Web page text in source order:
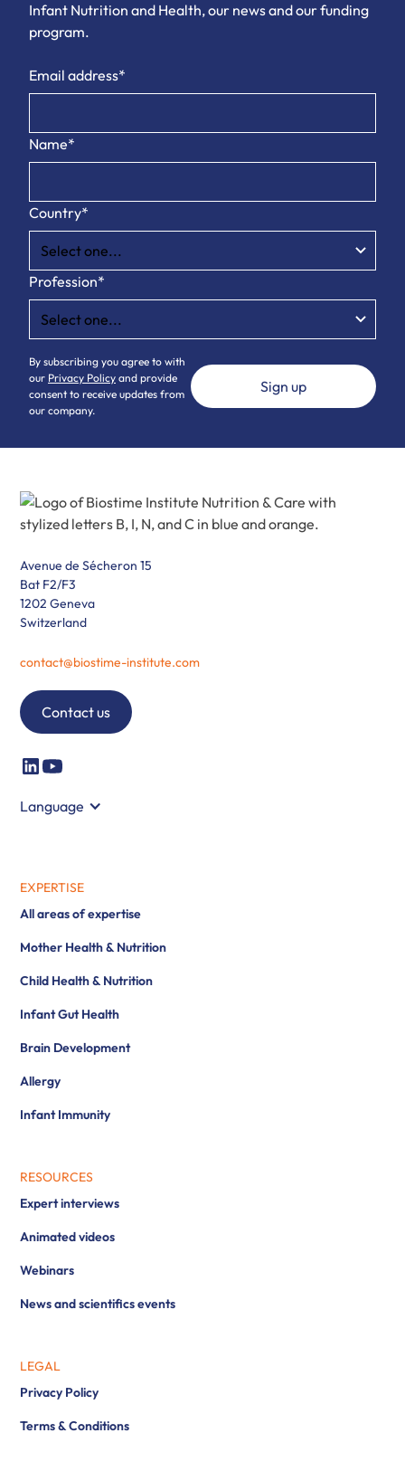
Infant Nutrition and Health, our news and our funding
program.
Email address*
Name*
Country*
Profession*
By subscribing you agree to with
our Privacy Policy and provide
consent to receive updates from
our company.
Avenue de Sécheron 15
Bat F2/F3
1202 Geneva
Switzerland
contact@biostime-institute.com
Contact us
Language
EXPERTISE
All areas of expertise
Mother Health & Nutrition
Child Health & Nutrition
Infant Gut Health
Brain Development
Allergy
Infant Immunity
RESOURCES
Expert interviews
Animated videos
Webinars
News and scientifics events
LEGAL
Privacy Policy
Terms & Conditions